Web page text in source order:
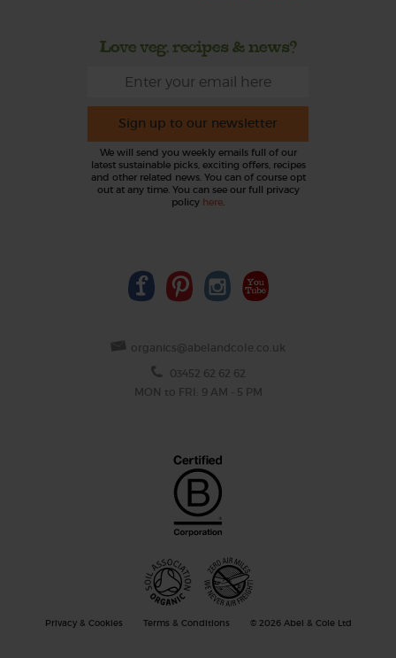
Love veg, recipes & news?
Sign up to our newsletter
We will send you weekly emails full of our
latest sustainable picks, exciting offers, recipes
and other related news. You can of course opt
out at any time. You can see our full privacy
policy here
organics@abelandcole.co.uk
03452 62 62 62
MON to FRI: 9 AM - 5 PM
Privacy & Cookies Terms & Conditions © 2026 Abel & Cole Ltd